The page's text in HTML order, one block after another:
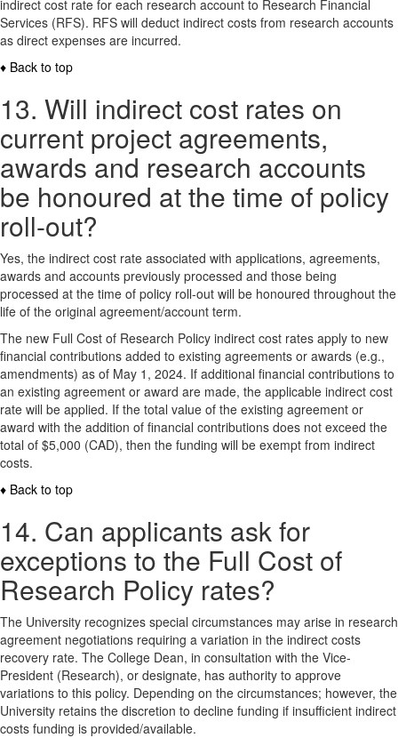
indirect cost rate for each research account to Research Financial
Services (RFS). RFS will deduct indirect costs from research accounts
as direct expenses are incurred.
♦ Back to top
13. Will indirect cost rates on
current project agreements,
awards and research accounts
be honoured at the time of policy
roll-out?
Yes, the indirect cost rate associated with applications, agreements,
awards and accounts previously processed and those being
processed at the time of policy roll-out will be honoured throughout the
life of the original agreement/account term.
The new Full Cost of Research Policy indirect cost rates apply to new
financial contributions added to existing agreements or awards (e.g.,
amendments) as of May 1, 2024. If additional financial contributions to
an existing agreement or award are made, the applicable indirect cost
rate will be applied. If the total value of the existing agreement or
award with the addition of financial contributions does not exceed the
total of $5,000 (CAD), then the funding will be exempt from indirect
costs.
♦ Back to top
14. Can applicants ask for
exceptions to the Full Cost of
Research Policy rates?
The University recognizes special circumstances may arise in research
agreement negotiations requiring a variation in the indirect costs
recovery rate. The College Dean, in consultation with the Vice-
President (Research), or designate, has authority to approve
variations to this policy. Depending on the circumstances; however, the
University retains the discretion to decline funding if insufficient indirect
costs funding is provided/available.